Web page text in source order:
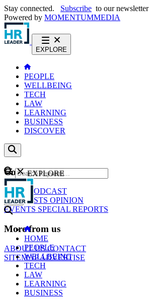
Stay connected. Subscribe to our newsletter
Powered by MOMENTUMMEDIA
EXPLORE
PEOPLE
WELLBEING
TECH
LAW
LEARNING
BUSINESS
DISCOVER
Content
NEWS
PODCAST
WEBCASTS OPINION
EVENTS SPECIAL REPORTS
More from us
ABOUT USCONTACT
SITEMAPADVERTISE
GO
EXPLORE
HOME
PEOPLE
WELLBEING
TECH
LAW
LEARNING
BUSINESS